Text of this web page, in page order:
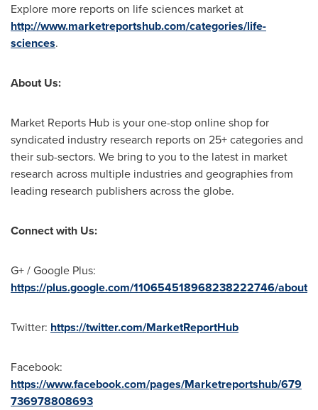
Explore more reports on life sciences market at
http://www.marketreportshub.com/categories/life-
sciences.
About Us:
Market Reports Hub is your one-stop online shop for
syndicated industry research reports on 25+ categories and
their sub-sectors. We bring to you to the latest in market
research across multiple industries and geographies from
leading research publishers across the globe.
Connect with Us:
G+ / Google Plus:
https://plus.google.com/110654518968238222746/about
Twitter: https://twitter.com/MarketReportHub
Facebook:
https://www.facebook.com/pages/Marketreportshub/679
736978808693